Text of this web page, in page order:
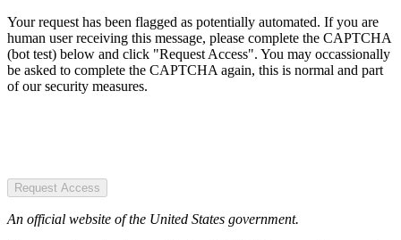
Your request has been flagged as potentially automated. If you are
human user receiving this message, please complete the CAPTCHA
(bot test) below and click "Request Access". You may occassionally
be asked to complete the CAPTCHA again, this is normal and part
of our security measures.
Request Access
An official website of the United States government.